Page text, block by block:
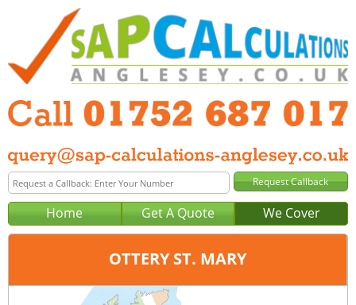
Home Get A Quote We Cover
OTTERY ST. MARY
Plymouth